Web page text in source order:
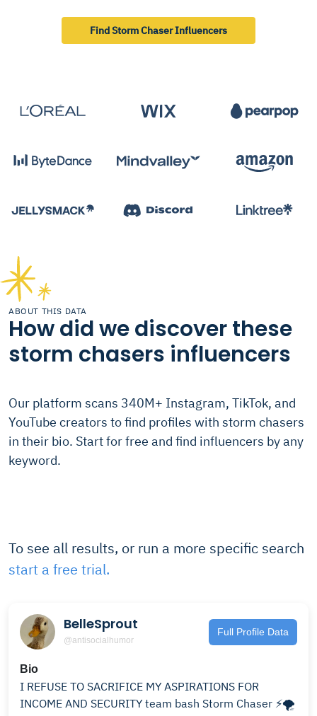
Find Storm Chaser Influencers
ABOUT THIS DATA
How did we discover these
storm chasers influencers
Our platform scans 340M+ Instagram, TikTok, and
YouTube creators to find profiles with storm chasers
in their bio. Start for free and find influencers by any
keyword.
To see all results, or run a more specific search
start a free trial.
BelleSprout
@antisocialhumor
Full Profile Data
Bio
I REFUSE TO SACRIFICE MY ASPIRATIONS FOR
INCOME AND SECURITY team bash Storm Chaser ⚡️🌪